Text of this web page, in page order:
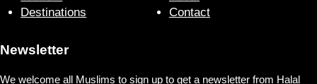
Destinations
Contact
Newsletter
We welcome all Muslims to sign up to get a newsletter from Halal